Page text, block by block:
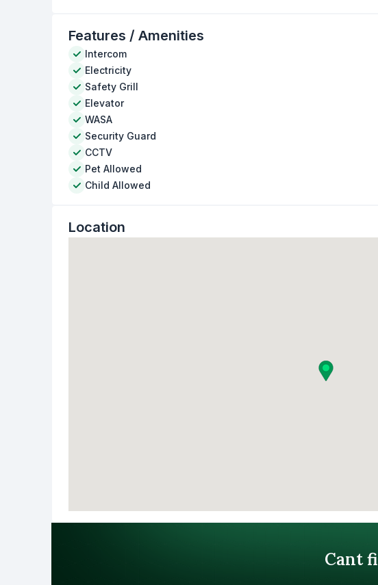
Features / Amenities
Intercom
Electricity
Safety Grill
Elevator
WASA
Security Guard
CCTV
Pet Allowed
Child Allowed
Location
Cant